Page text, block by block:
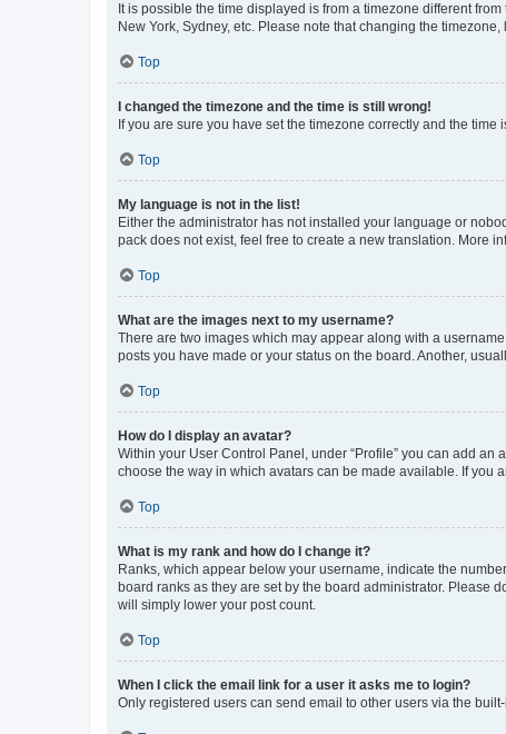
It is possible the time displayed is from a timezone different
New York, Sydney, etc. Please note that changing the
Top
I changed the timezone and the time is still wrong!
If you are sure you have set the timezone correctly and the
Top
My language is not in the list!
Either the administrator has not installed your language or
pack does not exist, feel free to create a new translation. More
Top
What are the images next to my username?
There are two images which may appear along with a
posts you have made or your status on the board. Another,
Top
How do I display an avatar?
Within your User Control Panel, under “Profile” you can add
choose the way in which avatars can be made available. If you
Top
What is my rank and how do I change it?
Ranks, which appear below your username, indicate the
board ranks as they are set by the board administrator. Please
will simply lower your post count.
Top
When I click the email link for a user it asks me to login?
Only registered users can send email to other users via the